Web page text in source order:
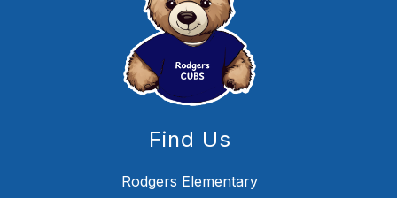
Find Us
Rodgers Elementary